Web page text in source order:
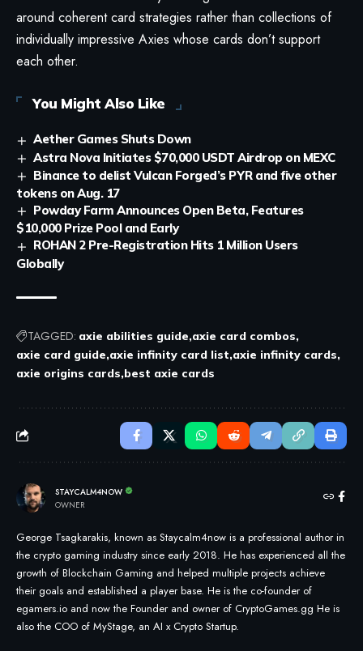
around coherent card strategies rather than collections of
individually impressive Axies whose cards don’t support
each other.
You Might Also Like
Aether Games Shuts Down
Astra Nova Initiates $70,000 USDT Airdrop on MEXC
Binance to delist Vulcan Forged’s PYR and five other
tokens on Aug. 17
Powday Farm Announces Open Beta, Features
$10,000 Prize Pool and Early
ROHAN 2 Pre-Registration Hits 1 Million Users
Globally
TAGGED: axie abilities guide axie card combos
axie card guide axie infinity card list axie infinity cards
axie origins cards best axie cards
STAYCALM4NOW
OWNER
George Tsagkarakis, known as Staycalm4now is a professional author in
the crypto gaming industry since early 2018. He has experienced all the
growth of Blockchain Gaming and helped multiple projects achieve
their goals and established a player base. He is the co-founder of
egamers.io and now the Founder and owner of CryptoGames.gg He is
also the COO of MyStage, an AI x Crypto Startup.